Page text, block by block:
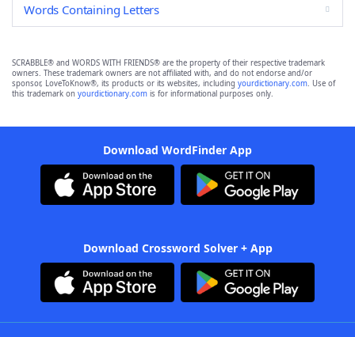
Words Containing Letters
SCRABBLE® and WORDS WITH FRIENDS® are the property of their respective trademark
owners. These trademark owners are not affiliated with, and do not endorse and/or
sponsor, LoveToKnow®, its products or its websites, including yourdictionary.com. Use of
this trademark on yourdictionary.com is for informational purposes only.
Download WordFinder App
Download Crossword Solver + App